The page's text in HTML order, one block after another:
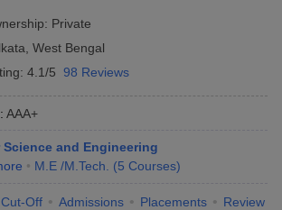
Private
West Bengal
4.1/5 98 Reviews
: AAA+
Science and Engineering
M.E /M.Tech. (5 Courses)
Cut-Off Admissions Placements Review